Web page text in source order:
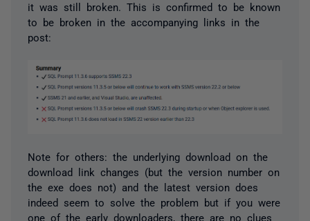
it was still broken. This is confirmed to be known
to be broken in the accompanying links in the
post:
Note for others: the underlying download on the
download link changes (but the version number on
the exe does not) and the latest version does
indeed seem to solve the problem but if you were
one of the early downloaders, there are no clues